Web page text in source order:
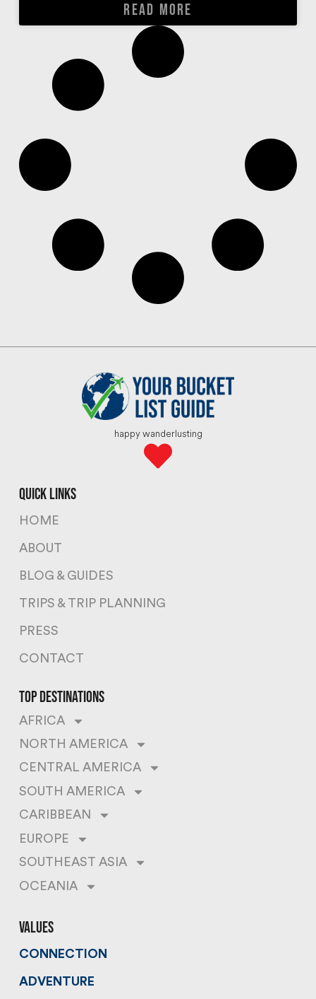
READ MORE
happy wanderlusting
quick links
HOME
ABOUT
BLOG & GUIDES
TRIPS & TRIP PLANNING
PRESS
CONTACT
top destinations
AFRICA
NORTH AMERICA
CENTRAL AMERICA
SOUTH AMERICA
CARIBBEAN
EUROPE
SOUTHEAST ASIA
OCEANIA
values
CONNECTION
ADVENTURE